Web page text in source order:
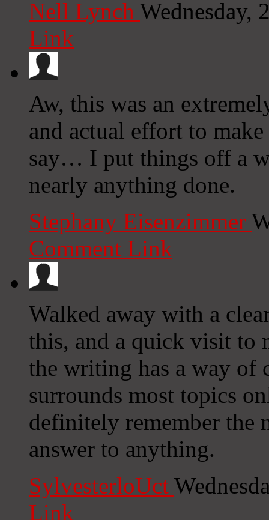
Nell Lynch Wednesday,
Link
Aw, this was an
and actual effort to
say… I put things off a
nearly anything done.
Stephany Eisenzimmer
Comment Link
Walked away with a
this, and a quick visit to
the writing has a way of
surrounds most topics
definitely remember the
answer to anything.
SylvesterloUct
Link